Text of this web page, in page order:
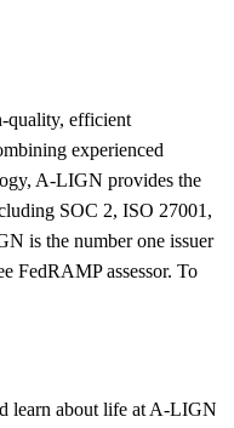
quality, efficient
experienced
A-LIGN provides the
SOC 2, ISO 27001,
is the number one issuer
FedRAMP assessor. To
learn about life at A-LIGN